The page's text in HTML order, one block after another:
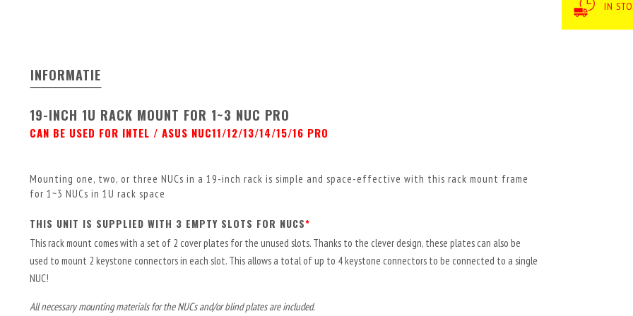
IN
INFORMATIE
19-INCH 1U RACK MOUNT FOR 1~3 NUC PRO
CAN BE USED FOR INTEL / ASUS NUC11/12/13/14/15/16 PRO
Mounting one, two, or three NUCs in a 19-inch rack is simple and space-effective with this rack mount frame
for 1~3 NUCs in 1U rack space
THIS UNIT IS SUPPLIED WITH 3 EMPTY SLOTS FOR NUCS*
This rack mount comes with a set of 2 cover plates for the unused slots. Thanks to the clever design, these plates can also be
used to mount 2 keystone connectors in each slot. This allows a total of up to 4 keystone connectors to be connected to a single
NUC!
All necessary mounting materials for the NUCs and/or blind plates are included.